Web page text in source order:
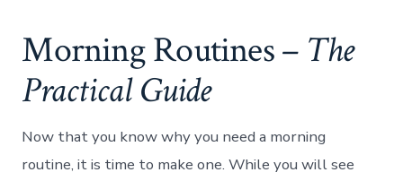
Morning Routines – The
Practical Guide
Now that you know why you need a morning
routine, it is time to make one. While you will see